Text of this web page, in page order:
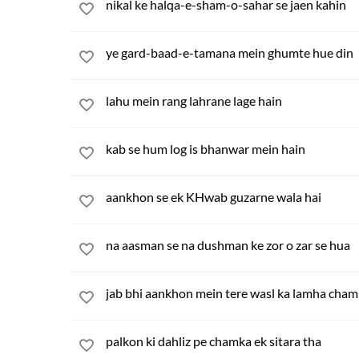
nikal ke halqa-e-sham-o-sahar se jaen kahin
ye gard-baad-e-tamana mein ghumte hue din
lahu mein rang lahrane lage hain
kab se hum log is bhanwar mein hain
aankhon se ek KHwab guzarne wala hai
na aasman se na dushman ke zor o zar se hua
jab bhi aankhon mein tere wasl ka lamha
palkon ki dahliz pe chamka ek sitara tha